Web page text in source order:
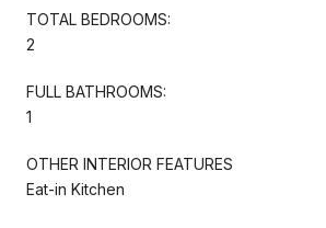
TOTAL BEDROOMS:
2
FULL BATHROOMS:
1
OTHER INTERIOR FEATURES
Eat-in Kitchen